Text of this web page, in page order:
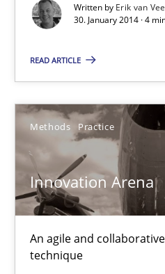
Written by Erik van
30. January 2014 · 4
READ ARTICLE
Methods Practice
Innovation Arena
An agile and
technique
Erik van Veenendaal
4 minutes
Innovation Arena
An agile and collaborative
Methods Practice